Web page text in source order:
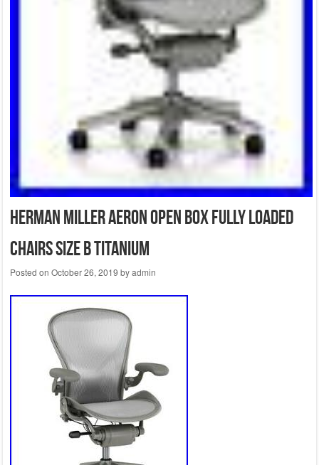
Herman Miller Aeron Open Box Fully Loaded
Chairs Size B Titanium
Posted on October 26, 2019 byadmin